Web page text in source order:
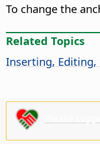
To change the
Related Topics
Inserting, Editing,